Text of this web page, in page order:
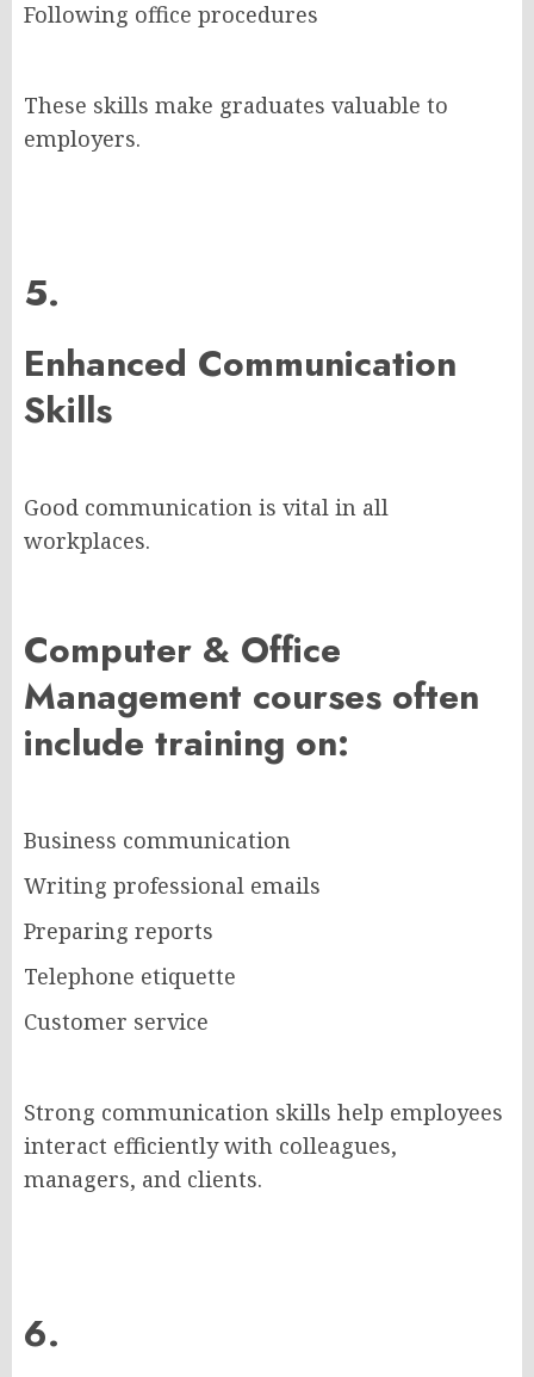
Following office procedures
These skills make graduates valuable to
employers.
5.
Enhanced Communication
Skills
Good communication is vital in all
workplaces.
Computer & Office
Management courses often
include training on:
Business communication
Writing professional emails
Preparing reports
Telephone etiquette
Customer service
Strong communication skills help employees
interact efficiently with colleagues,
managers, and clients.
6.